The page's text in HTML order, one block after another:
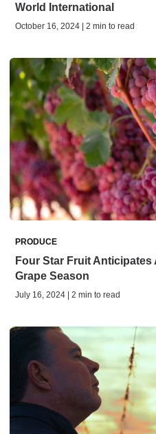
World International
October 16, 2024 | 2 min to read
PRODUCE
Four Star Fruit
Grape Season
July 16, 2024 | 2 min to read